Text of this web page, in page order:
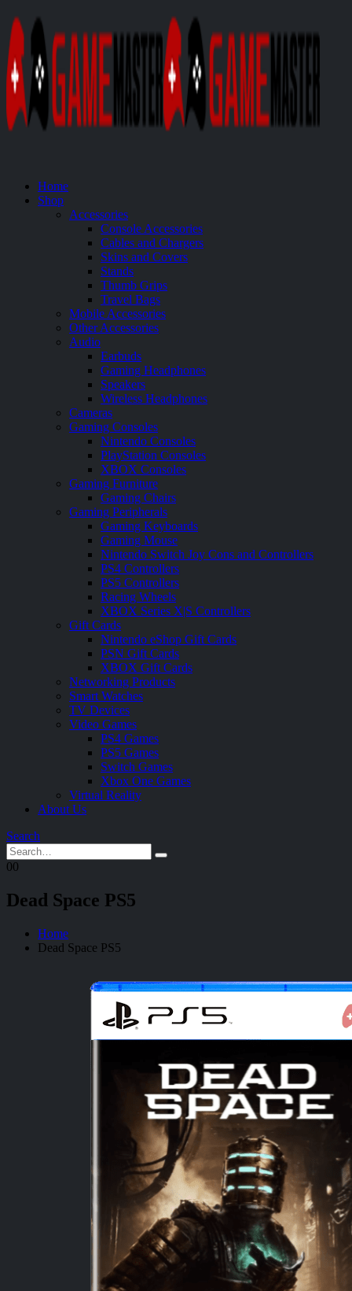
Home
Shop
Accessories
Console Accessories
Cables and Chargers
Skins and Covers
Stands
Thumb Grips
Travel Bags
Mobile Accessories
Other Accessories
Audio
Earbuds
Gaming Headphones
Speakers
Wireless Headphones
Cameras
Gaming Consoles
Nintendo Consoles
PlayStation Consoles
XBOX Consoles
Gaming Furniture
Gaming Chairs
Gaming Peripherals
Gaming Keyboards
Gaming Mouse
Nintendo Switch Joy Cons and Controllers
PS4 Controllers
PS5 Controllers
Racing Wheels
XBOX Series X|S Controllers
Gift Cards
Nintendo eShop Gift Cards
PSN Gift Cards
XBOX Gift Cards
Networking Products
Smart Watches
TV Devices
Video Games
PS4 Games
PS5 Games
Switch Games
Xbox One Games
Virtual Reality
About Us
Search
00
Dead Space PS5
Home
Dead Space PS5